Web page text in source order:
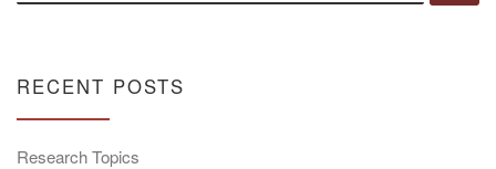
RECENT POSTS
Research Topics